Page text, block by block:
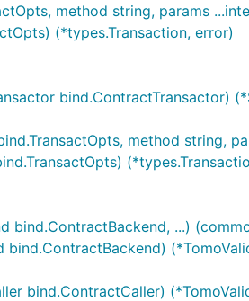
method string, params
(*types.Transaction, error)
bind.ContractTransactor)
method string,
...)
bind.ContractCaller)